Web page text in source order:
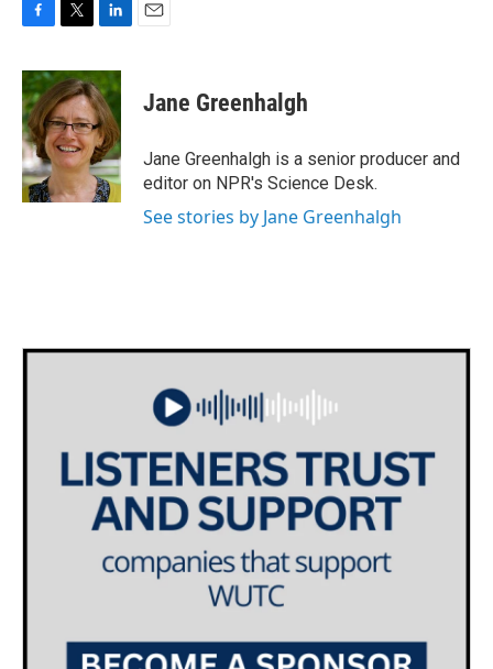
c
e
b
o
o
k
i
t
t
e
r
n
k
e
d
I
n
Jane Greenhalgh
Jane Greenhalgh is a senior producer and
editor on NPR's Science Desk.
See stories by Jane Greenhalgh